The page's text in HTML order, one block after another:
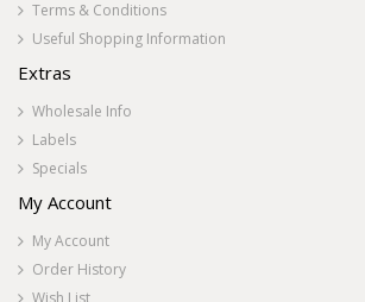
Terms & Conditions
Useful Shopping Information
Extras
Wholesale Info
Labels
Specials
My Account
My Account
Order History
Wish List